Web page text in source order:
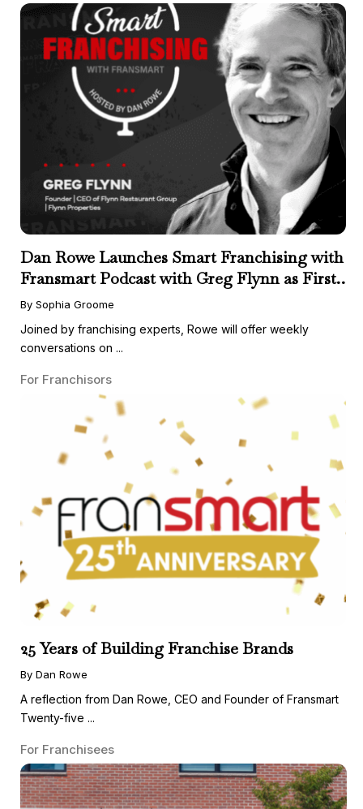
Dan Rowe Launches Smart Franchising with
Fransmart Podcast with Greg Flynn as First
Guest
By Sophia Groome
Joined by franchising experts, Rowe will offer weekly
conversations on ...
For Franchisors
25 Years of Building Franchise Brands
By Dan Rowe
A reflection from Dan Rowe, CEO and Founder of Fransmart
Twenty-five ...
For Franchisees